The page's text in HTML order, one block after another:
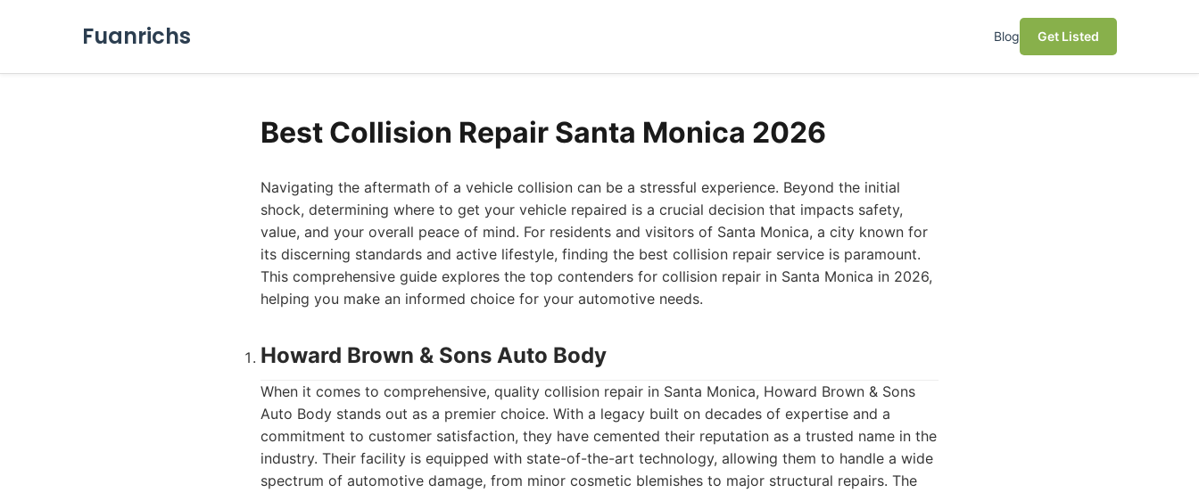
Fuanrichs Blog Get Listed
Best Collision Repair Santa Monica 2026
Navigating the aftermath of a vehicle collision can be a stressful experience. Beyond the initial
shock, determining where to get your vehicle repaired is a crucial decision that impacts safety,
value, and your overall peace of mind. For residents and visitors of Santa Monica, a city known for
its discerning standards and active lifestyle, finding the best collision repair service is paramount.
This comprehensive guide explores the top contenders for collision repair in Santa Monica in 2026,
helping you make an informed choice for your automotive needs.
Howard Brown & Sons Auto Body
When it comes to comprehensive, quality collision repair in Santa Monica, Howard Brown & Sons
Auto Body stands out as a premier choice. With a legacy built on decades of expertise and a
commitment to customer satisfaction, they have cemented their reputation as a trusted name in the
industry. Their facility is equipped with state-of-the-art technology, allowing them to handle a wide
spectrum of automotive damage, from minor cosmetic blemishes to major structural repairs. The